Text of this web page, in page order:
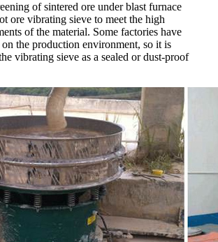
of sintered ore under blast furnace
ore vibrating sieve to meet the high
of the material. Some factories have
the production environment, so it is
vibrating sieve as a sealed or dust-proof